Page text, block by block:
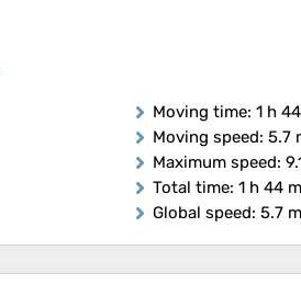
Moving time: 1 h
Moving speed: 5.7
Maximum speed:
Total time: 1 h 44 m
Global speed: 5.7